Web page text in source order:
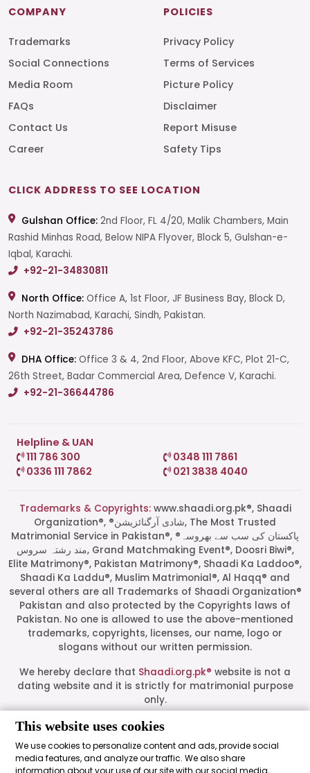
This website uses cookies
We use cookies to personalize content and ads, provide social
media features, and analyze our traffic. We also share
information about your use of our site with our social media,
Start a Conversation
Click the WhatsApp icon next to
your preferred consultant to start a
Mrs. Shah
Mrs. Khan
COMPANY
Trademarks
Social Connections
Media Room
FAQs
Contact Us
Career
POLICIES
Privacy Policy
Terms of Services
Picture Policy
Disclaimer
Report Misuse
Safety Tips
CLICK ADDRESS TO SEE LOCATION
Gulshan Office: 2nd Floor, FL 4/20, Malik Chambers, Main
Rashid Minhas Road, Below NIPA Flyover, Block 5, Gulshan-e-
Iqbal, Karachi.
+92-21-34830811
North Office: Office A, 1st Floor, JF Business Bay, Block D,
North Nazimabad, Karachi, Sindh, Pakistan.
+92-21-35243786
DHA Office: Office 3 & 4, 2nd Floor, Above KFC, Plot 21-C,
26th Street, Badar Commercial Area, Defence V, Karachi.
+92-21-36644786
Helpline & UAN
111 786 300
0348 111 7861
0336 111 7862
021 3838 4040
Trademarks & Copyrights:www.shaadi.org.pk®, Shaadi
Organization®, ®شادی آرگنائزیشن, The Most Trusted
Matrimonial Service in Pakistan®, ®پاکستان کی سب سے بھروسہ
مند رشتہ سروس, Grand Matchmaking Event®, Doosri Biwi®,
Elite Matrimony®, Pakistan Matrimony®, Shaadi Ka Laddoo®,
Shaadi Ka Laddu®, Muslim Matrimonial®, Al Haqq® and
several others are all Trademarks of Shaadi Organization®
Pakistan and also protected by the Copyrights laws of
Pakistan. No one is allowed to use the above-mentioned
trademarks, copyrights, licenses, our name, logo or
slogans without our written permission.
We hereby declare that Shaadi.org.pk® website is not a
dating website and it is strictly for matrimonial purpose
only.
All logos are trademarks of their respective owners. Their
endorsement or partnership. These logos represent media
outlets where our leadership has been featured as guests.